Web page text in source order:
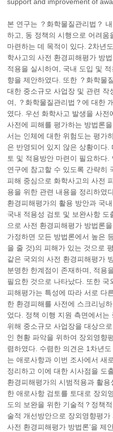
본 연구는 ？화학물질관리법？
하고, 동 정책의 시행으로 어려움
마련하는 데 목적이 있다. 2차년
학사고의 사전 환경피해평가 방
적용을 실시하여, 국내 도입 및
향을 제안하였다. 또한 ？화학물
대한 중소규모 사업장 및 관련
여, ？화학물질관리법？에 대한
였다. 우선 화학사고 발생을 사전
사전에 피해를 평가하는 방법론
서는 인체에 대한 위험도는 평가
은 반영되어 있지 않은 상황이다.
토 및 적용방안 마련이 필요하다
연구에 참고할 수 있도록 간략히
피해 중심으로 화학사고의 사전
용을 위한 관련 내용을 정리하였
환경피해평가의 활용 방안과 국
국내 적용성 검토 및 보완사항
으로 사전 환경피해평가 방법론
가정하면 모든 방법론에서 높은
을 줄 것)의 피해가 있는 것으로
같은 국외의 사전 환경피해평가
분명한 한계점이 존재하며, 적용
필요한 것으로 나타났다. 또한 국
피해평가는 특성에 따라 서로 다
한 환경피해를 사전에 스크리닝
었다. 정책 이행 지원 측면에서는
위해 중소규모 사업장을 대상으
인 현황 파악을 위하여 장외영향
렴하였다. 수렴한 의견은 1차년
는 애로사항과 이번 조사에서 새
정리하고 이에 대한 시사점을 도
환경피해평가의 시범적용과 활
한 애로사항 검토를 토대로 장외
도의 보완을 위한 기술적？정책
술적 개선방안으로 장외영향평가
사전 환경피해평가 방법론’을 제